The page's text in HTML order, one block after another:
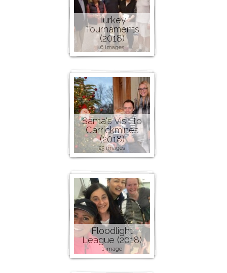
Turkey
Tournaments
(2018)
6 images
Santa's Visit to
Carrickmines
(2018)
25 images
Floodlight
League (2018)
1 image